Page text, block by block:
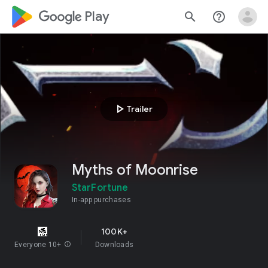
google_logo Play search help_outline
play_arrow Trailer
Myths of Moonrise
StarFortune
In-app purchases
Everyone 10+ info
100K+
Downloads